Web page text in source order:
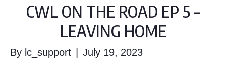
CWL ON THE ROAD EP 5 –
LEAVING HOME
By lc_support July 19, 2023